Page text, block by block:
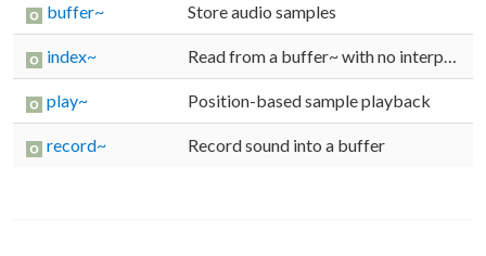
buffer~ Store audio samples
index~ Read from a buffer~ with no interpolation
play~ Position-based sample playback
record~ Record sound into a buffer